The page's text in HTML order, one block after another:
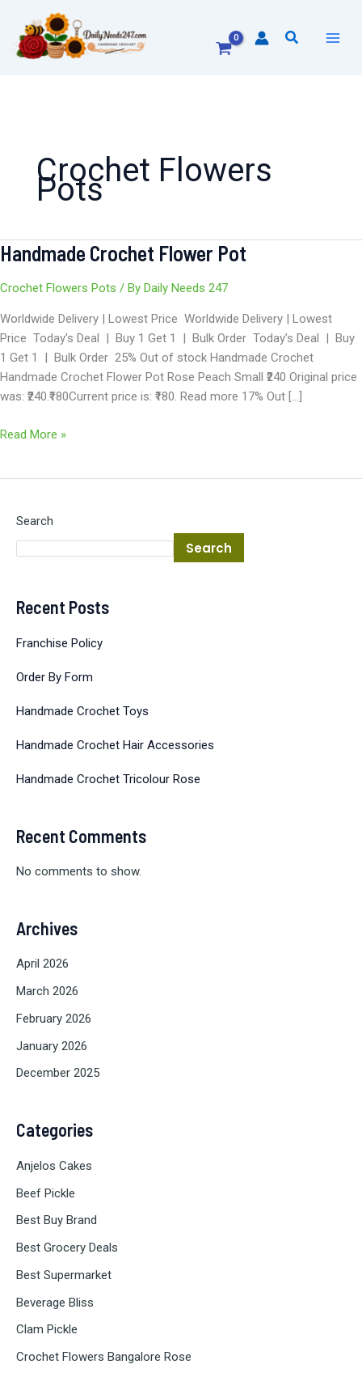
content
Search
Crochet Flowers
Pots
Handmade Crochet Flower Pot
Crochet Flowers Pots / By Daily Needs 247
Worldwide Delivery | Lowest Price Worldwide Delivery | Lowest
Price Today’s Deal | Buy 1 Get 1 | Bulk Order Today’s Deal | Buy
1 Get 1 | Bulk Order 25% Out of stock Handmade Crochet
Handmade Crochet Flower Pot Rose Peach Small ₹240 Original price
was: ₹240.₹180Current price is: ₹180. Read more 17% Out […]
Handmade
Flower
Read More »
Search
Search
Recent Posts
Franchise Policy
Order By Form
Handmade Crochet Toys
Handmade Crochet Hair Accessories
Handmade Crochet Tricolour Rose
Recent Comments
No comments to show.
Archives
April 2026
March 2026
February 2026
January 2026
December 2025
Categories
Anjelos Cakes
Beef Pickle
Best Buy Brand
Best Grocery Deals
Best Supermarket
Beverage Bliss
Clam Pickle
Crochet Flowers Bangalore Rose